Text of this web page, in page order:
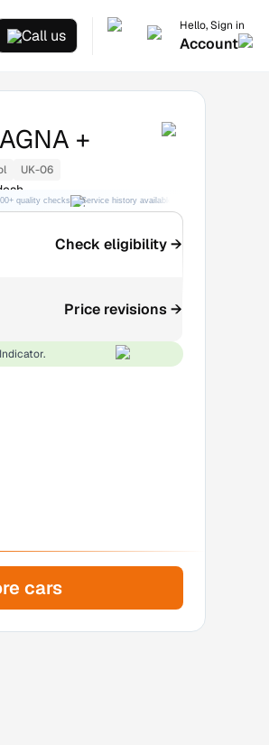
Call us
Hello, Sign in
Account
+
UK-06
quality checks Service history available
Check eligibility →
Price revisions →
cars